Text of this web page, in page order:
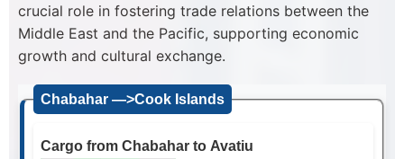
crucial role in fostering trade relations between the
Middle East and the Pacific, supporting economic
growth and cultural exchange.
Chabahar —>Cook Islands
Cargo from Chabahar to Avatiu